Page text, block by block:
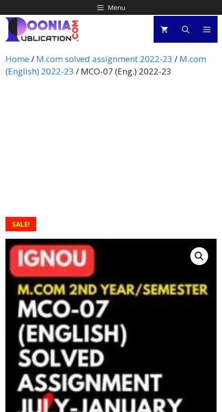
Menu
Home/ M.com solved assignment 2022-23 / M.com
(English) 2022-23 / MCO-07 (Eng.) 2022-23
SALE!